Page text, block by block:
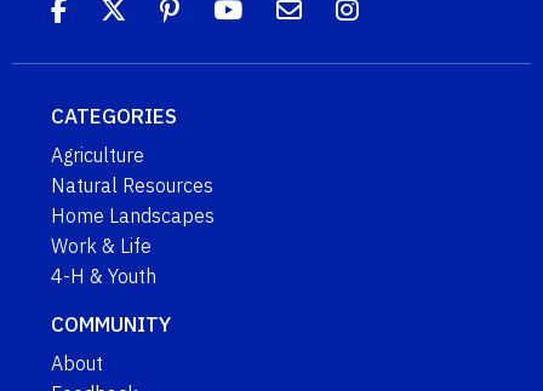
CATEGORIES
Agriculture
Natural Resources
Home Landscapes
Work & Life
4-H & Youth
COMMUNITY
About